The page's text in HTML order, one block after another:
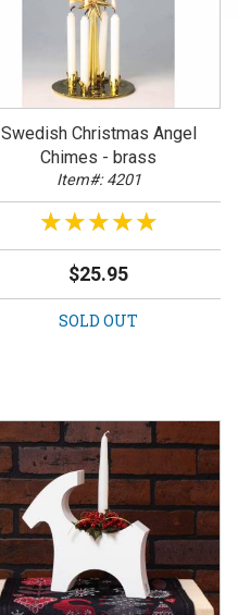
Swedish Christmas Angel
Chimes - brass
Item#: 4201
★★★★★
★★★★★
$25.95
SOLD OUT